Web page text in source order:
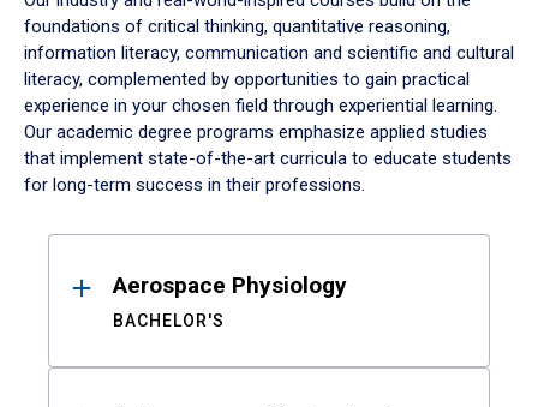
foundations of critical thinking, quantitative reasoning,
information literacy, communication and scientific and cultural
literacy, complemented by opportunities to gain practical
experience in your chosen field through experiential learning.
Our academic degree programs emphasize applied studies
that implement state-of-the-art curricula to educate students
for long-term success in their professions.
ResultsAerospace Physiology
BACHELOR'S